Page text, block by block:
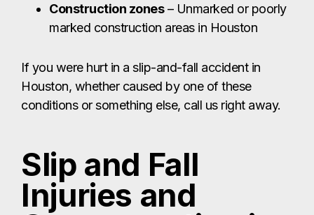
Construction zones– Unmarked or poorly
marked construction areas in Houston
If you were hurt in a slip-and-fall accident in
Houston, whether caused by one of these
conditions or something else, call us right away.
Slip and Fall
Injuries and